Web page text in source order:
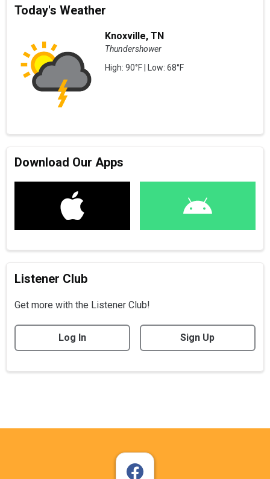
Today's Weather
Knoxville, TN
Thundershower
High: 90°F | Low: 68°F
Download Our Apps
Listener Club
Get more with the Listener Club!
Log In Sign Up